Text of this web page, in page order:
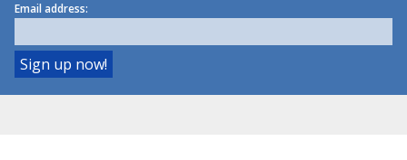
Email address: